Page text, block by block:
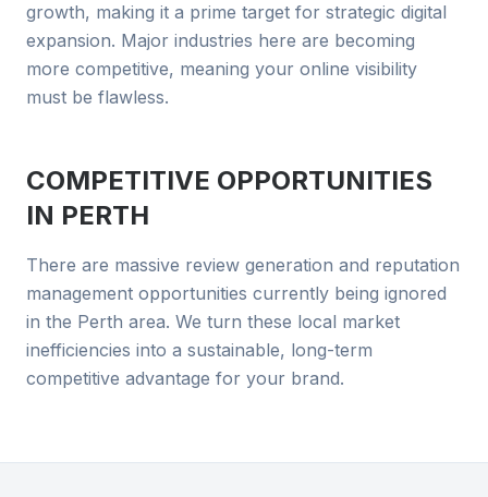
growth, making it a prime target for strategic digital
expansion. Major industries here are becoming
more competitive, meaning your online visibility
must be flawless.
COMPETITIVE OPPORTUNITIES
IN PERTH
There are massive review generation and reputation
management opportunities currently being ignored
in the Perth area. We turn these local market
inefficiencies into a sustainable, long-term
competitive advantage for your brand.